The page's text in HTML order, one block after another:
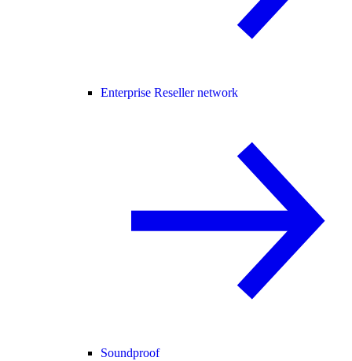
Enterprise Reseller network
Soundproof